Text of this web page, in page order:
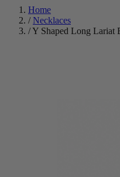
Home
/ Necklaces
/Y Shaped Long Lariat